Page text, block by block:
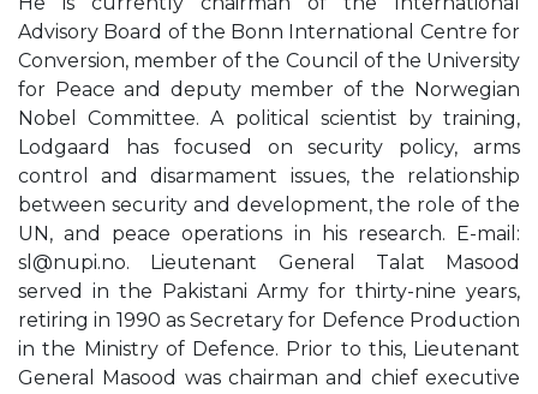
Advisory Board of the Bonn International Centre for
Conversion, member of the Council of the University
for Peace and deputy member of the Norwegian
Nobel Committee. A political scientist by training,
Lodgaard has focused on security policy, arms
control and disarmament issues, the relationship
between security and development, the role of the
UN, and peace operations in his research. E-mail:
sl@nupi.no. Lieutenant General Talat Masood
served in the Pakistani Army for thirty-nine years,
retiring in 1990 as Secretary for Defence Production
in the Ministry of Defence. Prior to this, Lieutenant
General Masood was chairman and chief executive